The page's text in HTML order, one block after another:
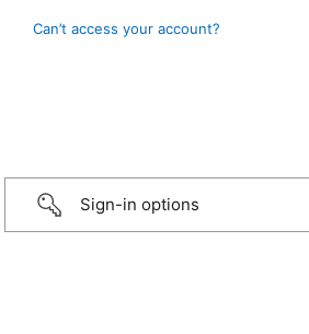
Can’t access your account?
Sign-in options